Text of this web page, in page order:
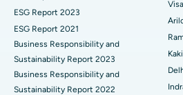
Ask your query
Have a question? Ask your query below.
Best Hospital in CBD Belapur, Navi
Best Hospital in Panchavati, Nashik
Best Hospital in secunderabad,
Cytoreductive Surgery
Ceramic Total Knee Replacement
ERCP
ESG Report 2023
ESG Report 2021
Business Responsibility and
Sustainability Report 2023
Business Responsibility and
Sustainability Report 2022